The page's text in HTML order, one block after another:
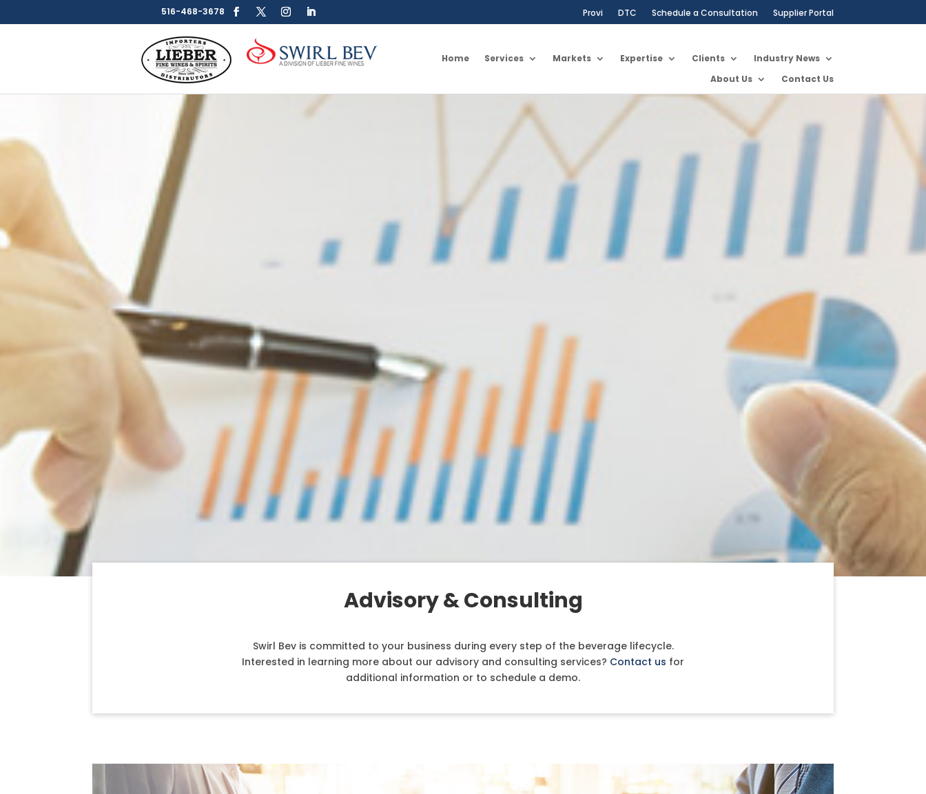
516-468-3678 Provi DTC Schedule a Consultation Supplier Portal
Home Services Markets Expertise Clients
Industry News
About Us
Contact Us
Advisory & Consulting
Swirl Bev is committed to your business during every step of the beverage lifecycle.
Interested in learning more about our advisory and consulting services? Contact us for
additional information or to schedule a demo.